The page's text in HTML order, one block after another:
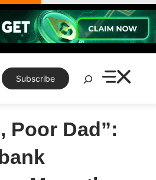
Subscribe
Search
Poor Dad”: